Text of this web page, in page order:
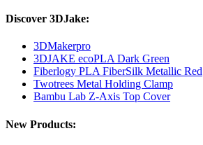
Discover 3DJake:
3DMakerpro
3DJAKE ecoPLA Dark Green
Fiberlogy PLA FiberSilk Metallic Red
Twotrees Metal Holding Clamp
Bambu Lab Z-Axis Top Cover
New Products: